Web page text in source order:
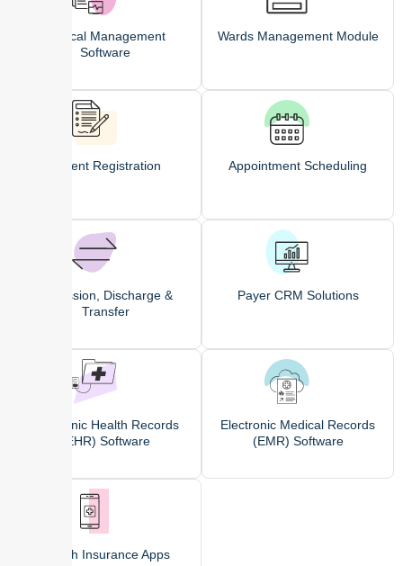
Clinical Management
Software
Wards Management Module
Patient Registration Appointment Scheduling
Admission, Discharge &
Transfer
Payer CRM Solutions
Electronic Health Records
(EHR) Software
Electronic Medical Records
(EMR) Software
Health Insurance Apps